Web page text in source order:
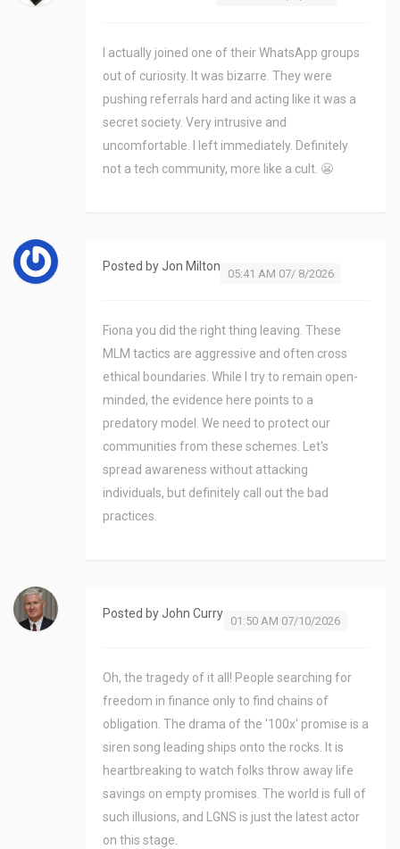
I actually joined one of their WhatsApp groups
out of curiosity. It was bizarre. They were
pushing referrals hard and acting like it was a
secret society. Very intrusive and
uncomfortable. I left immediately. Definitely
not a tech community, more like a cult. 😬
Posted byJon Milton
05:41 AM 07/ 8/2026
Fiona you did the right thing leaving. These
MLM tactics are aggressive and often cross
ethical boundaries. While I try to remain open-
minded, the evidence here points to a
predatory model. We need to protect our
communities from these schemes. Let's
spread awareness without attacking
individuals, but definitely call out the bad
practices.
Posted byJohn Curry
01:50 AM 07/10/2026
Oh, the tragedy of it all! People searching for
freedom in finance only to find chains of
obligation. The drama of the '100x' promise is a
siren song leading ships onto the rocks. It is
heartbreaking to watch folks throw away life
savings on empty promises. The world is full of
such illusions, and LGNS is just the latest actor
on this stage.